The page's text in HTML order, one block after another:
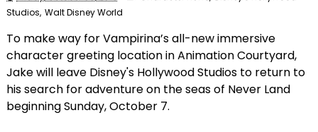
Studios, Walt Disney World
To make way for Vampirina’s all-new immersive
character greeting location in Animation Courtyard,
Jake will leave Disney's Hollywood Studios to return to
his search for adventure on the seas of Never Land
beginning Sunday, October 7.